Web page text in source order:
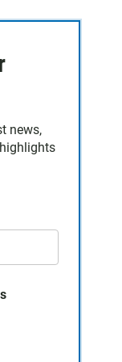
news,